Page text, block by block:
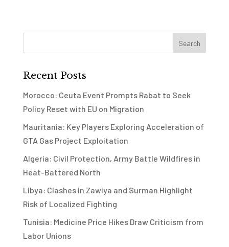
Recent Posts
Morocco: Ceuta Event Prompts Rabat to Seek
Policy Reset with EU on Migration
Mauritania: Key Players Exploring Acceleration of
GTA Gas Project Exploitation
Algeria: Civil Protection, Army Battle Wildfires in
Heat-Battered North
Libya: Clashes in Zawiya and Surman Highlight
Risk of Localized Fighting
Tunisia: Medicine Price Hikes Draw Criticism from
Labor Unions